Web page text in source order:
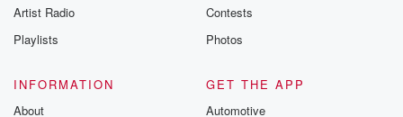
Artist Radio
Playlists
Contests
Photos
INFORMATION
About
GET THE APP
Automotive